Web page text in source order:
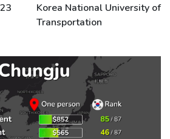
Korea National University of
Transportation